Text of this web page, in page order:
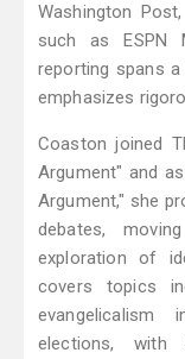
Washington
such as ESPN
reporting spans
emphasizes
Coaston joined
Argument" and
Argument," she
debates,
exploration of
covers topics
elections,